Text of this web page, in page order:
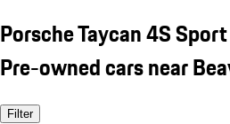
Porsche Taycan 4S
Pre-owned cars near
Filter